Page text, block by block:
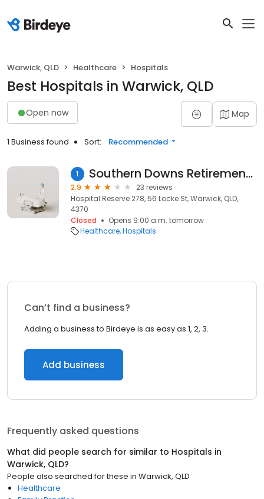
Warwick, QLD Healthcare Hospitals
Best Hospitals in Warwick, QLD
Open now Map
1 Business found Sort: Recommended
1 Southern Downs Retirement Village
2.9
23 reviews
Hospital Reserve 278, 56 Locke St, Warwick, QLD,
4370
Closed
Opens 9:00 a.m. tomorrow
Healthcare Hospitals
Can’t find a business?
Adding a business to Birdeye is as easy as 1, 2, 3.
Add business
Frequently asked questions
What did people search for similar to Hospitals in
Warwick, QLD?
People also searched for these in Warwick, QLD
Healthcare